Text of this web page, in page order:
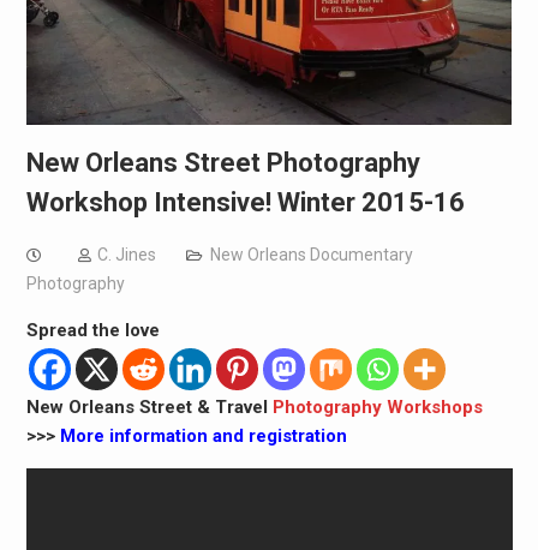
New Orleans Street Photography
Workshop Intensive! Winter 2015-16
C. Jines
New Orleans Documentary
Photography
Spread the love
New Orleans Street & Travel
Photography Workshops
>>> More information and registration